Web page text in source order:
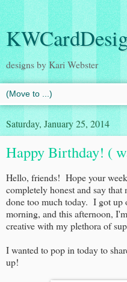
designs by Kari Webster
Saturday, January 25, 2014
Happy Birthday! (
Hello, friends! Hope your
completely honest and say
done too much today. I got up
morning, and this afternoon,
creative with my plethora of
I wanted to pop in today to
up!